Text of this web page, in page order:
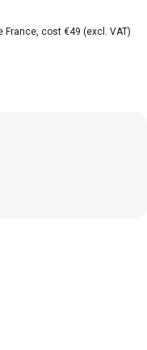
cost €49 (excl. VAT)